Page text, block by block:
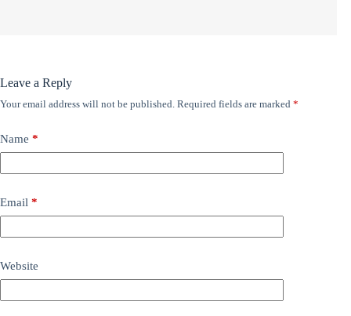
Leave a Reply
Your email address will not be published. Required fields are marked *
Name *
Email *
Website